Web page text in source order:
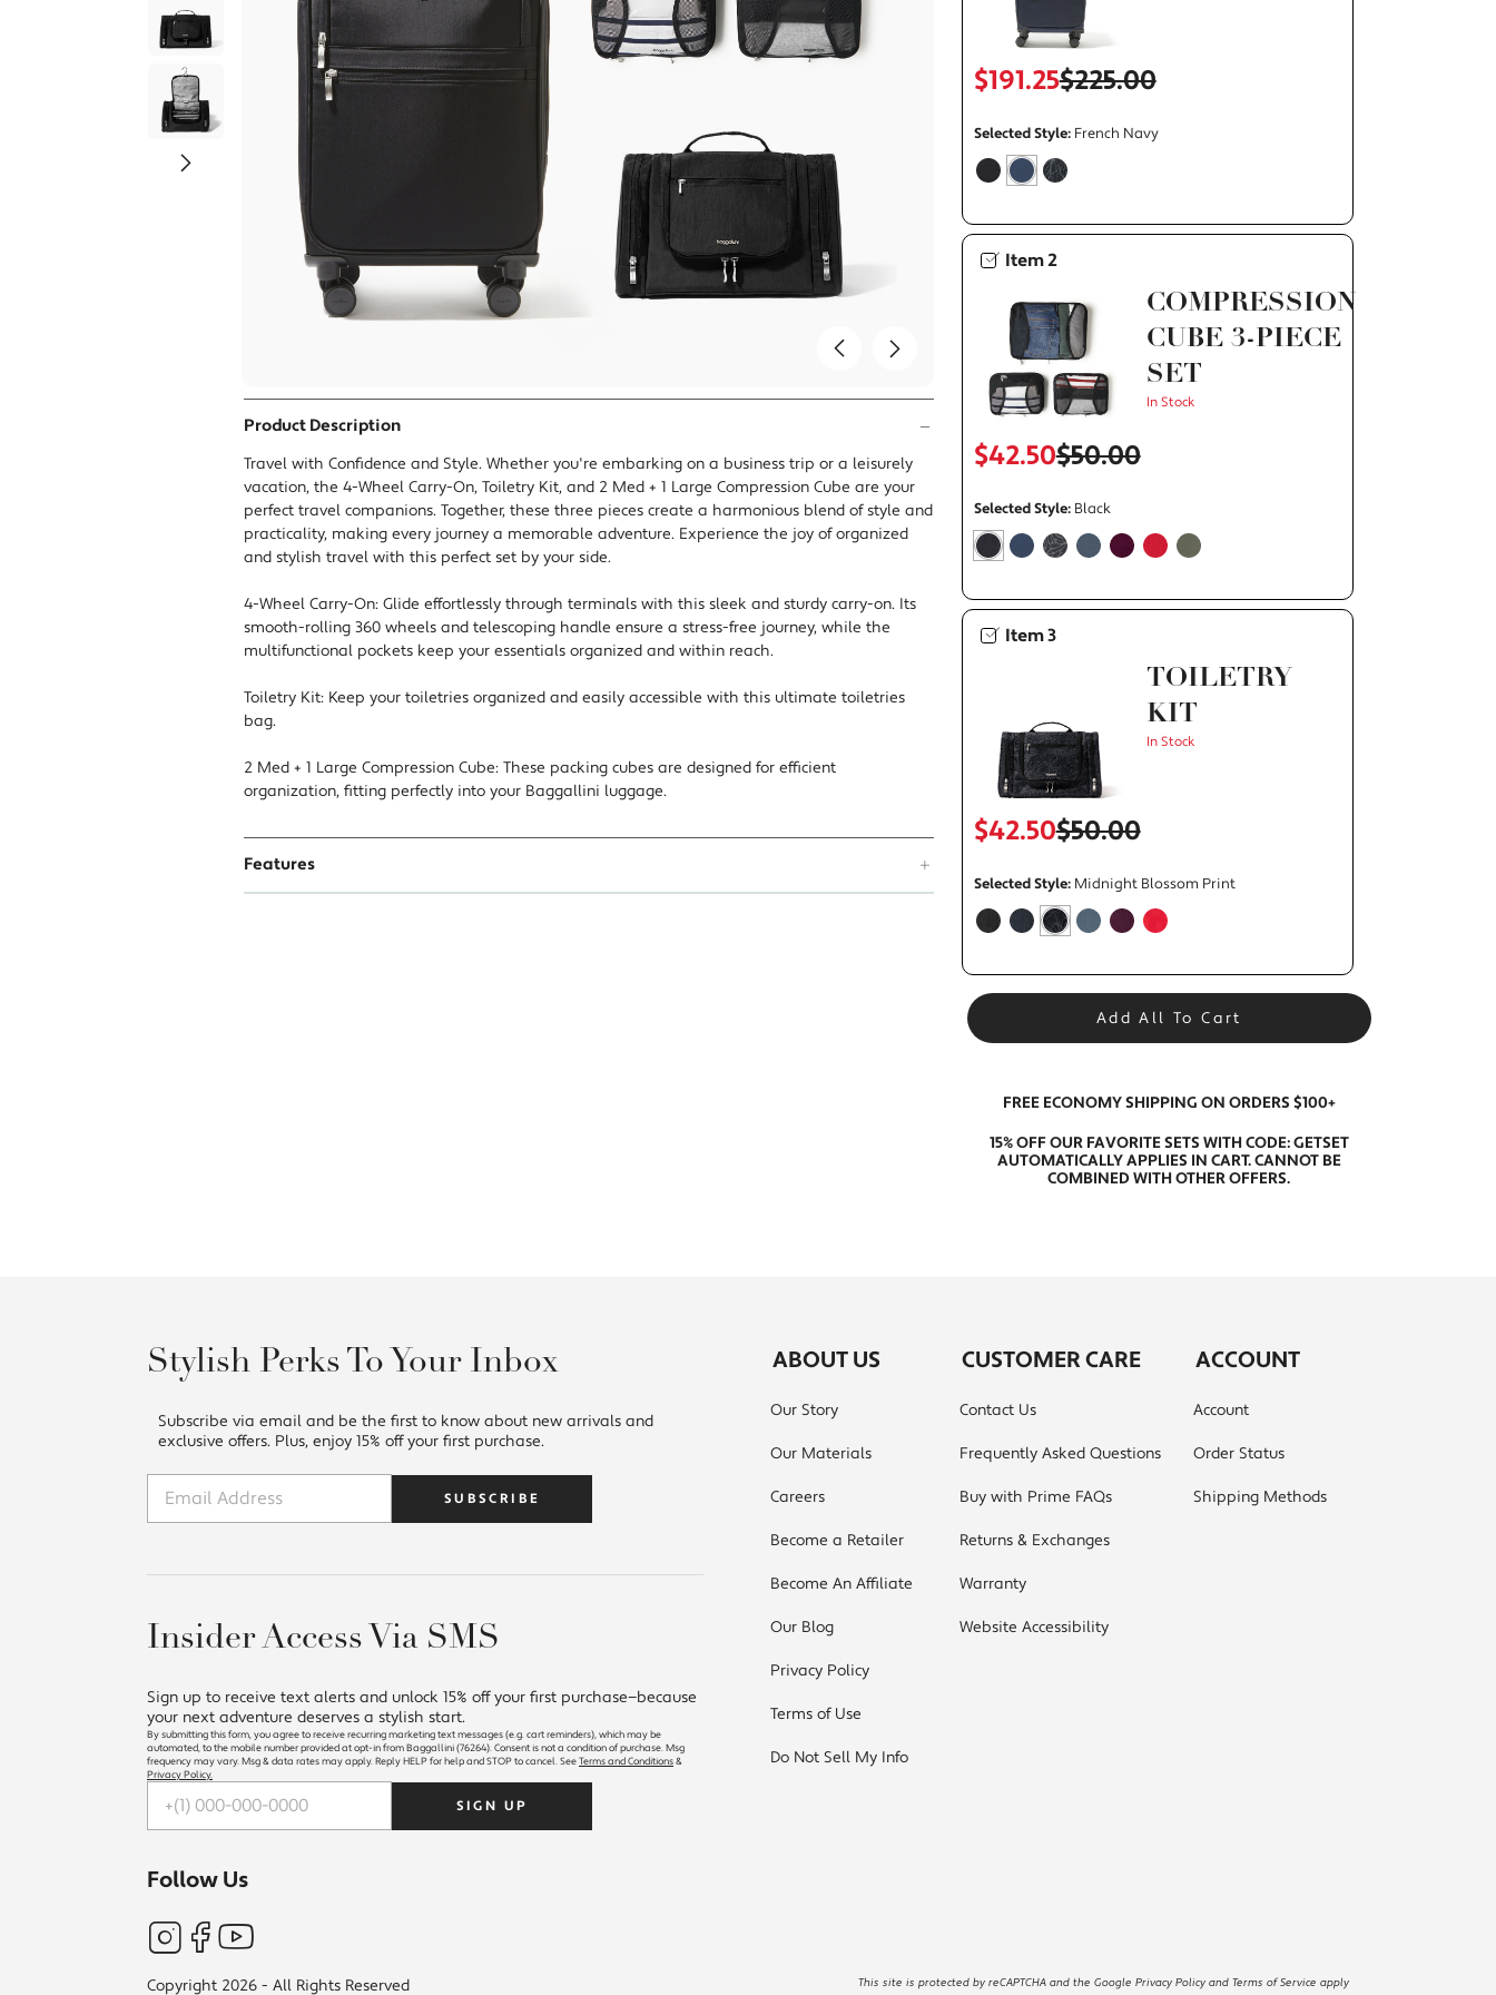
Shop Jam: Rich, Versatile, and Right on Cue
Mini Bags
Travel Bags
Accessories
Travel Duffels
The LBD of Bags: Shop The Modern Everywhere
Product Description
Travel with Confidence and Style. Whether you're embarking on a business trip or a leisurely
vacation, the 4-Wheel Carry-On, Toiletry Kit, and 2 Med + 1 Large Compression Cube are your
perfect travel companions. Together, these three pieces create a harmonious blend of style and
practicality, making every journey a memorable adventure. Experience the joy of organized
and stylish travel with this perfect set by your side.
4-Wheel Carry-On: Glide effortlessly through terminals with this sleek and sturdy carry-on. Its
smooth-rolling 360 wheels and telescoping handle ensure a stress-free journey, while the
multifunctional pockets keep your essentials organized and within reach.
Toiletry Kit: Keep your toiletries organized and easily accessible with this ultimate toiletries
bag.
2 Med + 1 Large Compression Cube: These packing cubes are designed for efficient
organization, fitting perfectly into your Baggallini luggage.
Features
$191.25$225.00
Selected Style: French Navy
Item 2
COMPRESSION
CUBE 3-PIECE
SET
In Stock
$42.50$50.00
Selected Style: Black
Item 3
TOILETRY
KIT
In Stock
$42.50$50.00
Selected Style: Midnight Blossom Print
Add All To Cart
FREE ECONOMY SHIPPING ON ORDERS $100+
15% OFF OUR FAVORITE SETS WITH CODE: GETSET
AUTOMATICALLY APPLIES IN CART. CANNOT BE
COMBINED WITH OTHER OFFERS.
Stylish Perks To Your Inbox
Subscribe via email and be the first to know about new arrivals and
exclusive offers. Plus, enjoy 15% off your first purchase.
SUBSCRIBE
Insider Access Via SMS
Sign up to receive text alerts and unlock 15% off your first purchase—because
your next adventure deserves a stylish start.
By submitting this form, you agree to receive recurring marketing text messages (e.g. cart reminders), which may be
automated, to the mobile number provided at opt-in from Baggallini (76264). Consent is not a condition of purchase. Msg
frequency may vary. Msg & data rates may apply. Reply HELP for help and STOP to cancel. SeeTerms and Conditions&
Privacy Policy.
SIGN UP
Follow Us
ABOUT US
Our Story
Our Materials
Careers
Become a Retailer
Become An Affiliate
Our Blog
Privacy Policy
Terms of Use
Do Not Sell My Info
CUSTOMER CARE
Contact Us
Frequently Asked Questions
Buy with Prime FAQs
Returns & Exchanges
Warranty
Website Accessibility
ACCOUNT
Account
Order Status
Shipping Methods
Copyright 2026 - All Rights Reserved This site is protected by reCAPTCHA and the Google Privacy Policy and Terms of Service apply